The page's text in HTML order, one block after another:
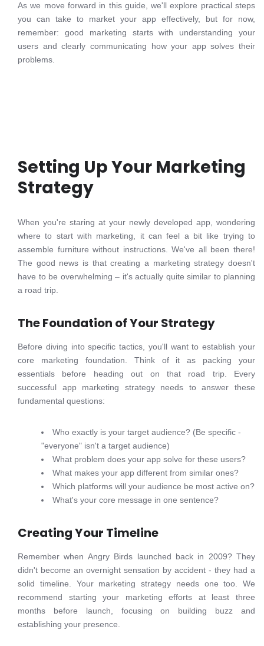
As we move forward in this guide, we'll explore practical steps
you can take to market your app effectively, but for now,
remember: good marketing starts with understanding your
users and clearly communicating how your app solves their
problems.
Setting Up Your Marketing
Strategy
When you're staring at your newly developed app, wondering
where to start with marketing, it can feel a bit like trying to
assemble furniture without instructions. We've all been there!
The good news is that creating a marketing strategy doesn't
have to be overwhelming – it's actually quite similar to planning
a road trip.
The Foundation of Your Strategy
Before diving into specific tactics, you'll want to establish your
core marketing foundation. Think of it as packing your
essentials before heading out on that road trip. Every
successful app marketing strategy needs to answer these
fundamental questions:
Who exactly is your target audience? (Be specific -
"everyone" isn't a target audience)
What problem does your app solve for these users?
What makes your app different from similar ones?
Which platforms will your audience be most active on?
What's your core message in one sentence?
Creating Your Timeline
Remember when Angry Birds launched back in 2009? They
didn't become an overnight sensation by accident - they had a
solid timeline. Your marketing strategy needs one too. We
recommend starting your marketing efforts at least three
months before launch, focusing on building buzz and
establishing your presence.